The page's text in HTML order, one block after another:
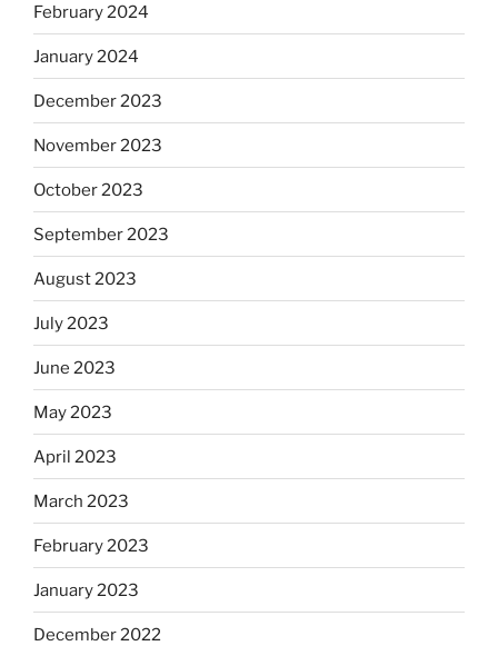
February 2024
January 2024
December 2023
November 2023
October 2023
September 2023
August 2023
July 2023
June 2023
May 2023
April 2023
March 2023
February 2023
January 2023
December 2022